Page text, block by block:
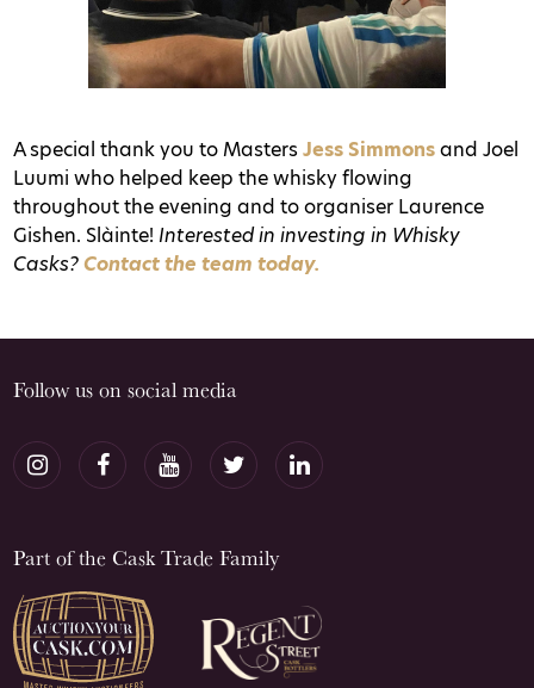
A special thank you to MastersJess Simmonsand Joel
Luumi who helped keep the whisky flowing
throughout the evening and to organiser Laurence
Gishen. Slàinte! Interested in investing in Whisky
Casks?Contact the team today.
Follow us on social media
Part of the Cask Trade Family